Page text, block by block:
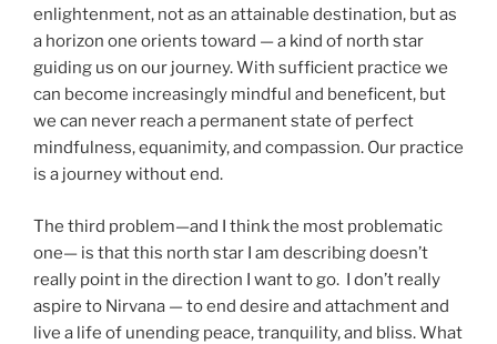
enlightenment, not as an attainable destination, but as
a horizon one orients toward — a kind of north star
guiding us on our journey. With sufficient practice we
can become increasingly mindful and beneficent, but
we can never reach a permanent state of perfect
mindfulness, equanimity, and compassion. Our practice
is a journey without end.
The third problem—and I think the most problematic
one— is that this north star I am describing doesn’t
really point in the direction I want to go. I don’t really
aspire to Nirvana — to end desire and attachment and
live a life of unending peace, tranquility, and bliss. What